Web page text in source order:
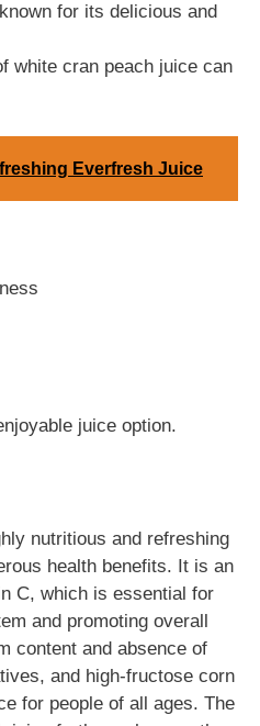
for its delicious and
white cran peach juice can
Everfresh Juice
juice option.
nutritious and refreshing
health benefits. It is an
C, which is essential for
and promoting overall
content and absence of
and high-fructose corn
for people of all ages. The